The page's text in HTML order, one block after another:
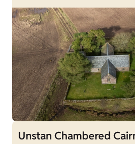
Unstan Chambered